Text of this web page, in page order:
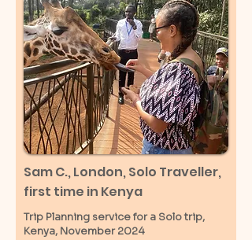
Sam C.,London, Solo Traveller,
first time in Kenya
Trip Planning service for a Solotrip,
Kenya, November 2024